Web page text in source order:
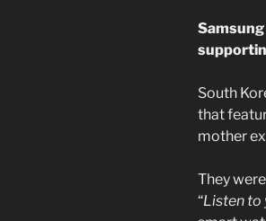
South
that
mother
They
“Listen to